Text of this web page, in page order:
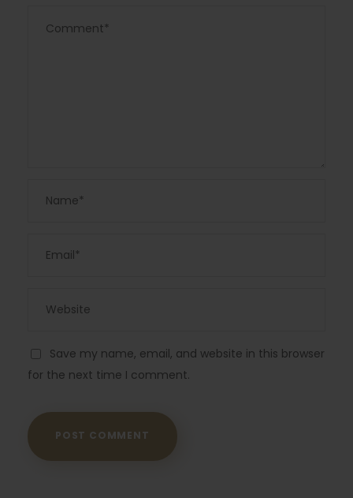
Save my name, email, and website in this browser
for the next time I comment.